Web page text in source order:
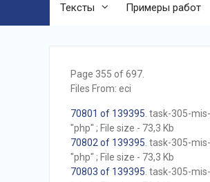
Тексты Примеры работ
Page 355 of 697.
Files From: eci
70801 of 139395 . task-305-
"php" ; File size - 73,3 Kb
70802 of 139395 . task-305-
"php" ; File size - 73,3 Kb
70803 of 139395 . task-305-